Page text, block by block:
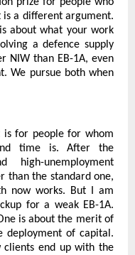
is a different argument.
about what your work
a defence supply
NIW than EB-1A, even
We pursue both when
is for people for whom
time is. After the
unemployment
than the standard one,
now works. But I am
for a weak EB-1A.
is about the merit of
deployment of capital.
clients end up with the